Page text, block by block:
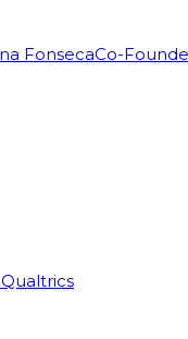
FonsecaCo-